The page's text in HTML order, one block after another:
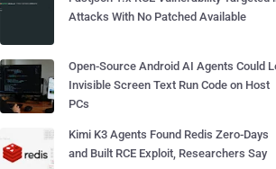
Attacks With No Patched Available
Open-Source Android AI Agents Could
Invisible Screen Text Run Code on Host
PCs
Kimi K3 Agents Found Redis Zero-Days
and Built RCE Exploit, Researchers Say